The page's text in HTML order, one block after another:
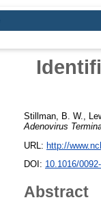
Stillman, B. W.
Adenovirus
URL: http://
DOI: 10.1016/
Abstract